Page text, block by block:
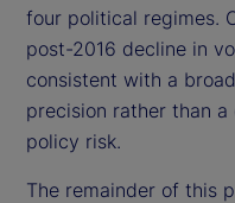
four political regimes.
post-2016 decline in
consistent with a
precision rather than
policy risk.
The remainder of this